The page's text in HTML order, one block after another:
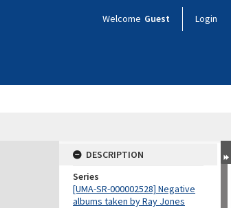
Welcome Guest Login
DESCRIPTION
Series
[UMA-SR-000002528] Negative
albums taken by Ray Jones